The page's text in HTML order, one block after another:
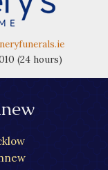
(24 hours)